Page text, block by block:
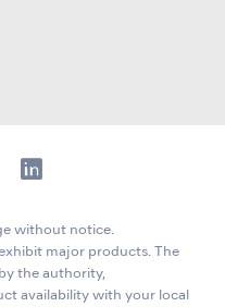
without notice.
major products. The
the authority,
availability with your local